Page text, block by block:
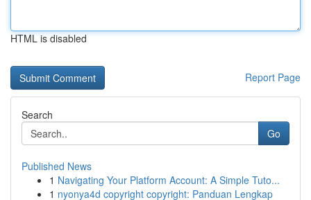
HTML is disabled
Report Page
Search
Go
Published News
1 Navigating Your Platform Account: A Simple Tuto...
1 nyonya4d copyright copyright: Panduan Lengkap